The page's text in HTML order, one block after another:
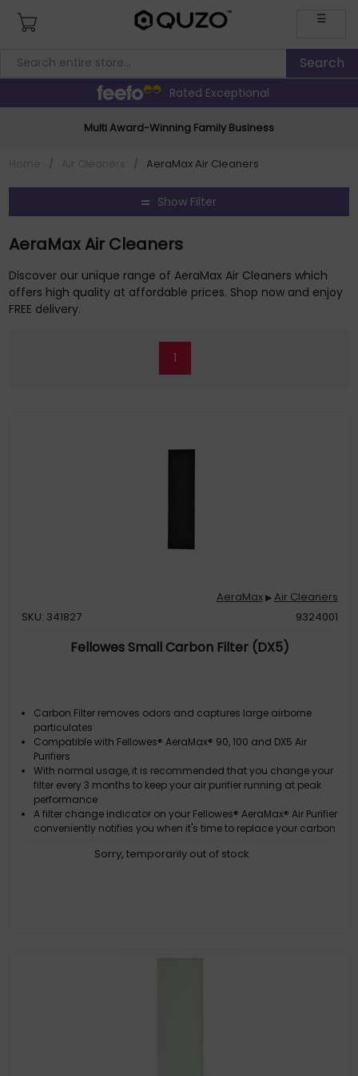
☰
Rated Exceptional
Multi Award-Winning Family Business
/ / AeraMax Air Cleaners
Show Filter
AeraMax Air Cleaners
Discover our unique range of AeraMax Air Cleaners which
offers high quality at affordable prices. Shop now and enjoy
FREE delivery.
1
AeraMax▶Air Cleaners
SKU: 341827
9324001
Fellowes Small Carbon Filter (DX5)
Carbon Filter removes odors and captures large airborne
particulates
Compatible with Fellowes® AeraMax® 90, 100 and DX5 Air
Purifiers
With normal usage, it is recommended that you change your
filter every 3 months to keep your air purifier running at peak
performance
A filter change indicator on your Fellowes® AeraMax® Air Purifier
conveniently notifies you when it's time to replace your carbon
Sorry, temporarily out of stock